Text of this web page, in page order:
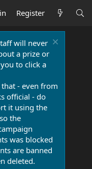
Register
will never
a prize or
to click a
- even from
official - do
it using the
the
was blocked
are banned
deleted.